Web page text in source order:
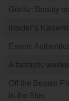
Görlitz: Beauty
Insider’s
Essen:
A fantastic
Off the Beaten
in the Alps